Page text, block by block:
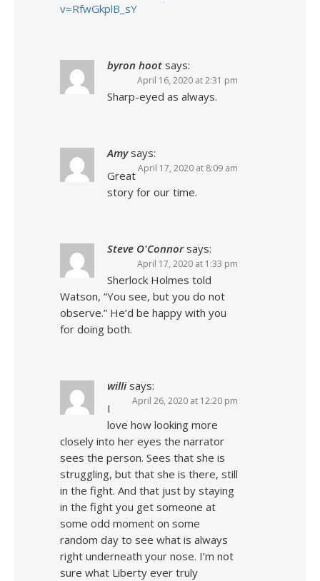
v=RfwGkplB_sY
byron hoot says:
April 16, 2020 at 2:31 pm
Sharp-eyed as always.
Amy says:
April 17, 2020 at 8:09 am
Great
story for our time.
Steve O'Connor says:
April 17, 2020 at 1:33 pm
Sherlock Holmes told
Watson, “You see, but you do not
observe.” He’d be happy with you
for doing both.
willi says:
April 26, 2020 at 12:20 pm
I
love how looking more
closely into her eyes the narrator
sees the person. Sees that she is
struggling, but that she is there, still
in the fight. And that just by staying
in the fight you get someone at
some odd moment on some
random day to see what is always
right underneath your nose. I’m not
sure what Liberty ever truly